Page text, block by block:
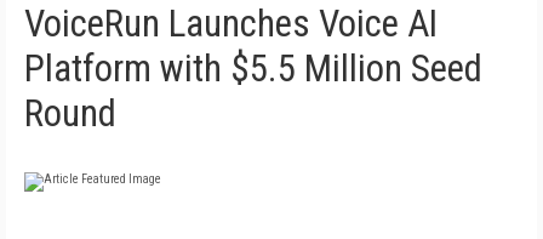
VoiceRun Launches Voice AI
Platform with $5.5 Million Seed
Round